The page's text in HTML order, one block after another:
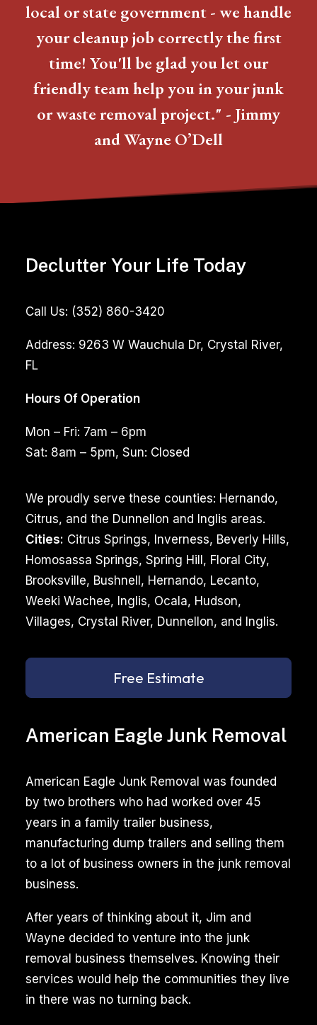
local or state government - we handle
your cleanup job correctly the first
time! You'll be glad you let our
friendly team help you in your junk
or waste removal project." - Jimmy
and Wayne O’Dell
American Eagle Junk Removal
American Eagle Junk Removal was founded
by two brothers who had worked over 45
years in a family trailer business,
manufacturing dump trailers and selling them
to a lot of business owners in the junk removal
business.
After years of thinking about it, Jim and
Wayne decided to venture into the junk
removal business themselves. Knowing their
services would help the communities they live
in there was no turning back.
Declutter Your Life Today
Call Us: (352) 860-3420
Address: 9263 W Wauchula Dr, Crystal River,
FL
Hours Of Operation
Mon – Fri: 7am – 6pm
Sat: 8am – 5pm, Sun: Closed
We proudly serve these counties: Hernando,
Citrus, and the Dunnellon and Inglis areas.
Cities: Citrus Springs, Inverness, Beverly Hills,
Homosassa Springs, Spring Hill, Floral City,
Brooksville, Bushnell, Hernando, Lecanto,
Weeki Wachee, Inglis, Ocala, Hudson,
Villages, Crystal River, Dunnellon, and Inglis.
Free Estimate